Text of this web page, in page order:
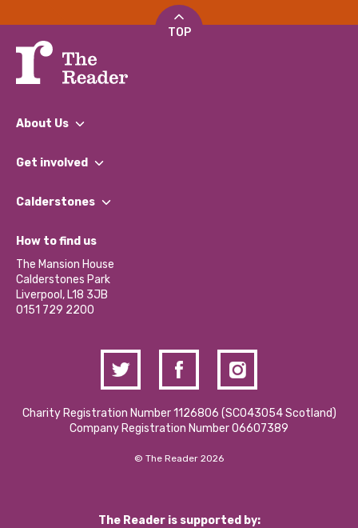
TOP
About Us
What We Do
Our Impact Report 2024/2025
Our Social Media Moderation Policy
Get involved
Find a Group
Become a Volunteer
Partner With Us
Donations and Fundraising
Contact Us / Media Enquiries
Calderstones
What’s Happening
Calderstones Membership
Hire a Space
How to find us
The Mansion House
Calderstones Park
Liverpool, L18 3JB
0151 729 2200
Charity Registration Number 1126806 (SCO43054 Scotland)
Company Registration Number 06607389
© The Reader 2026
The Reader is supported by: